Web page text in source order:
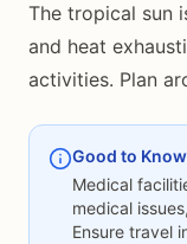
The tropical sun
and heat
activities. Plan
Good to Know
Medical
medical
Ensure travel